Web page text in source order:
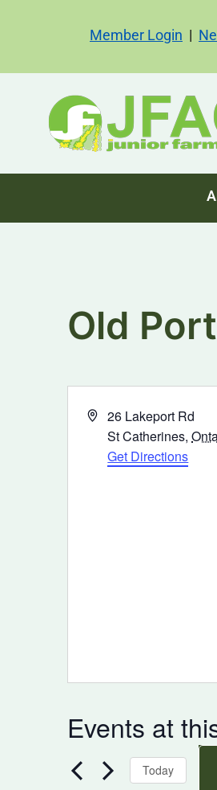
Member Login |
Old
Address
26 Lakeport Rd
St Catherines,
Get Directions
Events at
Today